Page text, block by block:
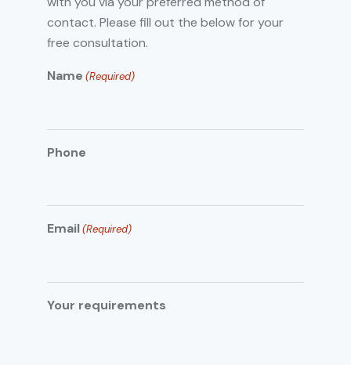
contact. Please fill out the below for your
free consultation.
Name (Required)
Phone
Email(Required)
Your requirements